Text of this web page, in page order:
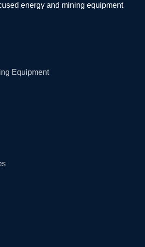
energy and mining equipment
Equipment